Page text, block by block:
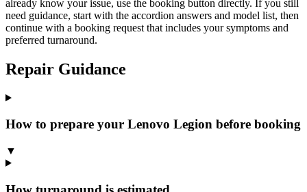
already know your issue, use the booking button directly. If you still
need guidance, start with the accordion answers and model list, then
continue with a booking request that includes your symptoms and
preferred turnaround.
Repair Guidance
How to prepare your Lenovo Legion before booking
▼